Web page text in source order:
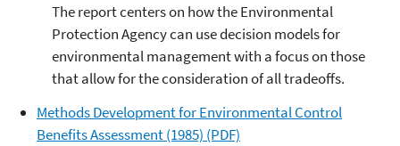
The report centers on how the Environmental
Protection Agency can use decision models for
environmental management with a focus on those
that allow for the consideration of all tradeoffs.
Methods Development for Environmental Control
Benefits Assessment (1985) (PDF)